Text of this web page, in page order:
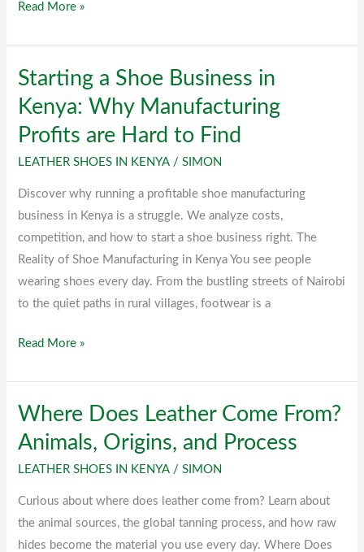
Read More »
Starting a Shoe Business in
Kenya: Why Manufacturing
Profits are Hard to Find
LEATHER SHOES IN KENYA /SIMON
Discover why running a profitable shoe manufacturing
business in Kenya is a struggle. We analyze costs,
competition, and how to start a shoe business right. The
Reality of Shoe Manufacturing in Kenya You see people
wearing shoes every day. From the bustling streets of Nairobi
to the quiet paths in rural villages, footwear is a
Starting
a
Shoe
Business
in
Find
Read More »
Where Does Leather Come From?
Animals, Origins, and Process
LEATHER SHOES IN KENYA /SIMON
Curious about where does leather come from? Learn about
the animal sources, the global tanning process, and how raw
hides become the material you use every day. Where Does
Where
Does
Come
From?
Animals,
Origins,